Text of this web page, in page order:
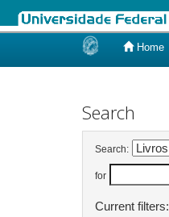
Home
Search
Search:
for
Current filters: